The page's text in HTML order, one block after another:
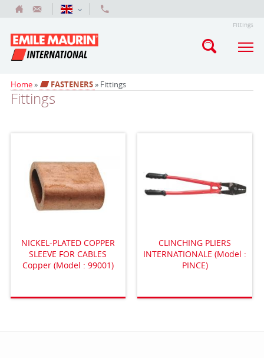
Fittings
Home» FASTENERS» Fittings
Fittings
NICKEL-PLATED COPPER
SLEEVE FOR CABLES
Copper (Model : 99001)
CLINCHING PLIERS
INTERNATIONALE (Model :
PINCE)